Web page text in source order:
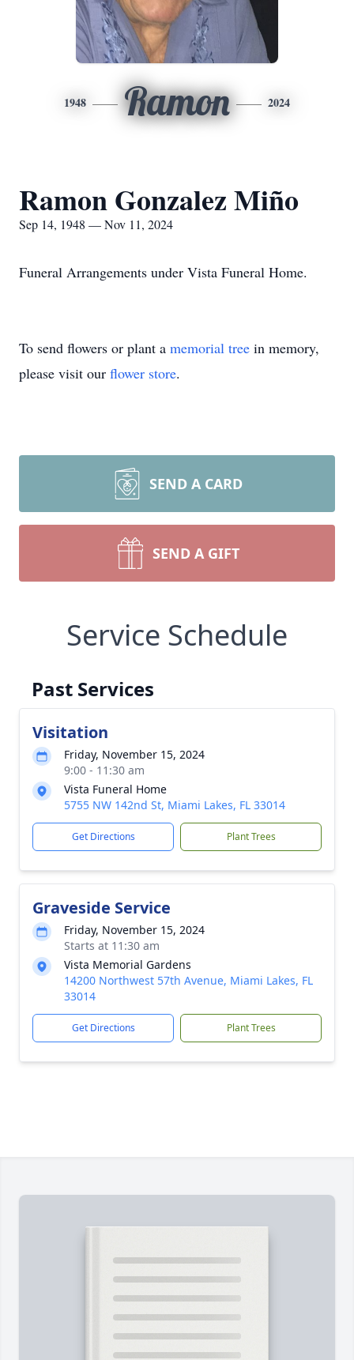
1948 Ramon 2024
Ramon Gonzalez Miño
Sep 14, 1948 — Nov 11, 2024
Funeral Arrangements under Vista Funeral Home.
To send flowers or plant a memorial tree in memory,
please visit our flower store.
SEND A CARD
SEND A GIFT
Service Schedule
Past Services
Visitation
Friday, November 15, 2024
9:00 - 11:30 am
Vista Funeral Home
5755 NW 142nd St, Miami Lakes, FL 33014
Get Directions Plant Trees
Graveside Service
Friday, November 15, 2024
Starts at 11:30 am
Vista Memorial Gardens
14200 Northwest 57th Avenue, Miami Lakes, FL
33014
Get Directions Plant Trees